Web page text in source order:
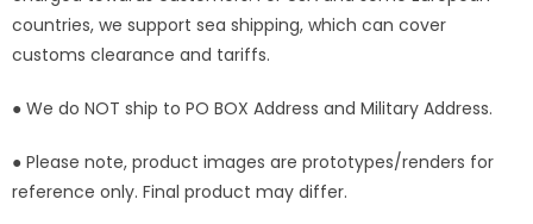
countries, we support sea shipping, which can cover
customs clearance and tariffs.
● We do NOT ship to PO BOX Address and Military Address.
● Please note, product images are prototypes/renders for
reference only. Final product may differ.